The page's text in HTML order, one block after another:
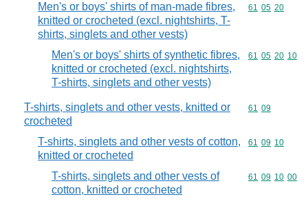
Men's or boys' shirts of man-made fibres,
knitted or crocheted (excl. nightshirts, T-
shirts, singlets and other vests)
Commodity
61 05 20
Men's or boys' shirts of synthetic fibres,
knitted or crocheted (excl. nightshirts,
T-shirts, singlets and other vests)
Commodity
61 05 20 10
T-shirts, singlets and other vests, knitted or
crocheted
Commodity
61 09
T-shirts, singlets and other vests of cotton,
knitted or crocheted
Commodity
61 09 10
T-shirts, singlets and other vests of
cotton, knitted or crocheted
Commodity
61 09 10 00